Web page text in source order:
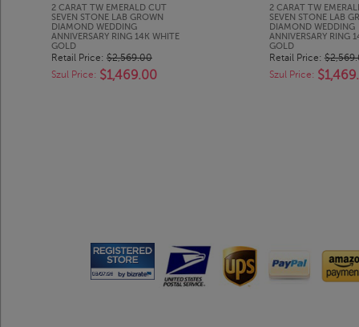
2 CARAT TW EMERALD CUT
SEVEN STONE LAB GROWN
DIAMOND WEDDING
ANNIVERSARY RING 14K WHITE
GOLD
Retail Price: $2,569.00
Szul Price: $1,469.00
2 CARAT TW
SEVEN STONE LAB
DIAMOND WEDDING
ANNIVERSARY RING
GOLD
Retail Price:
Szul Price: